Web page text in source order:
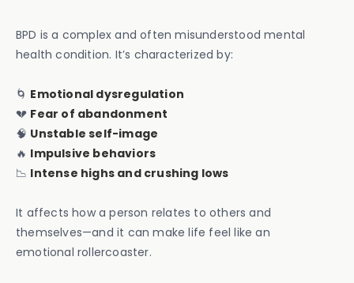
BPD is a complex and often misunderstood mental
health condition. It’s characterized by:
🌀 Emotional dysregulation
💔 Fear of abandonment
🧠 Unstable self-image
🔥 Impulsive behaviors
📉 Intense highs and crushing lows
It affects how a person relates to others and
themselves—and it can make life feel like an
emotional rollercoaster.